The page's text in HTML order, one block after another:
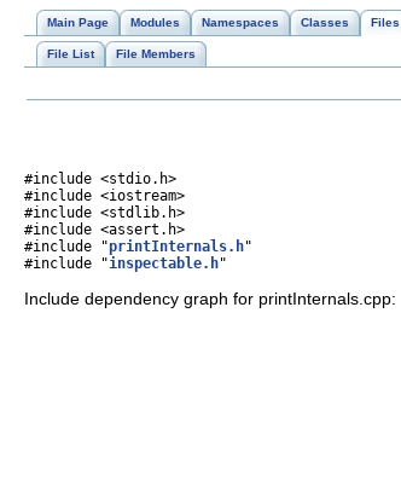
Main Page Modules Namespaces Classes Files
File List File Members
#include <stdio.h>
#include <iostream>
#include <stdlib.h>
#include <assert.h>
#include "printInternals.h"
#include "inspectable.h"
Include dependency graph for printInternals.cpp: